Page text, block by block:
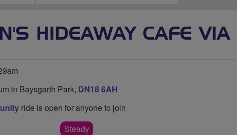
HIDEAWAY CAFE VIA
in Baysgarth Park, DN18 6AH
ride is open for anyone to join
Steady